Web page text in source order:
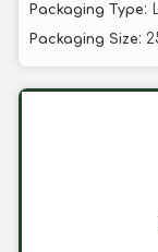
Packaging Type:
Packaging Size: